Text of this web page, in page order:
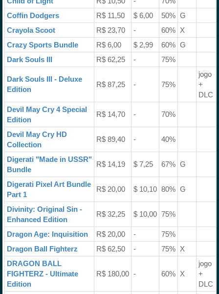
Coffin Dodgers
R$ 11,50 $ 6,00 50% G
Crayola Scoot
R$ 23,70 - 60%
X
Crazy Sports Bundle
R$ 6,00 $ 2,99 60% G
Dark Souls III
R$ 62,25 - 75%
Dark Souls III - Deluxe
Edition
R$ 87,25 - 75%
jogo
+
DLC
Devil May Cry 4 Special
Edition
R$ 14,70 - 70%
Devil May Cry HD
Collection
R$ 89,40 - 40%
Digerati "Made in USSR"
Bundle
R$ 14,19 $ 7,25 67% G
Digerati Pixel Art Bundle
Part 1
R$ 20,00 $ 10,10 80% G
Divinity: Original Sin -
Enhanced Edition
R$ 32,25 $ 10,00 75%
Dragon Age: Inquisition R$ 20,00 -
75%
Dragon Ball Fighterz
R$ 62,50 - 75%
X
DRAGON BALL
FIGHTERZ - Ultimate
Edition
R$ 180,00 - 60% X
jogo
+
DLC